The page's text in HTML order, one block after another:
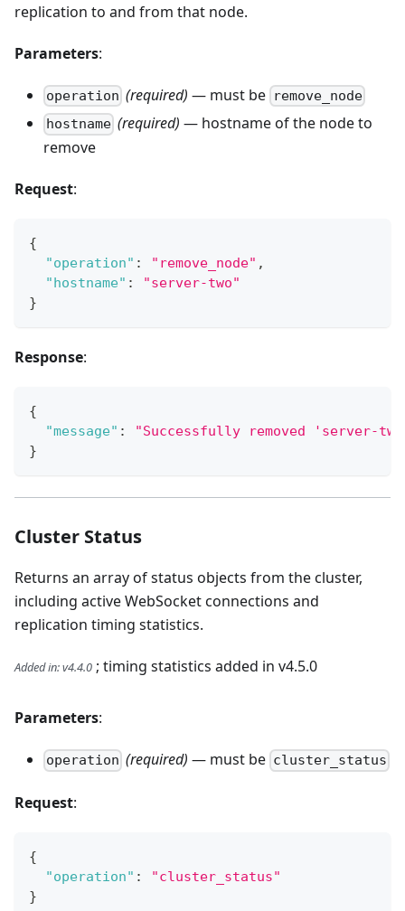
replication to and from that node.
Parameters:
operation (required) — must be remove_node
hostname (required) — hostname of the node to
remove
Request:
{
"operation" : "remove_node" ,
"hostname" :
"server-two"
}
Response:
{
"message" :
"Successfully removed 'server-
}
Cluster Status
Returns an array of status objects from the cluster,
including active WebSocket connections and
replication timing statistics.
Added in:v4.4.0 ; timing statistics added in v4.5.0
Parameters:
operation (required) — must be cluster_status
Request:
{
"operation" :
"cluster_status"
}